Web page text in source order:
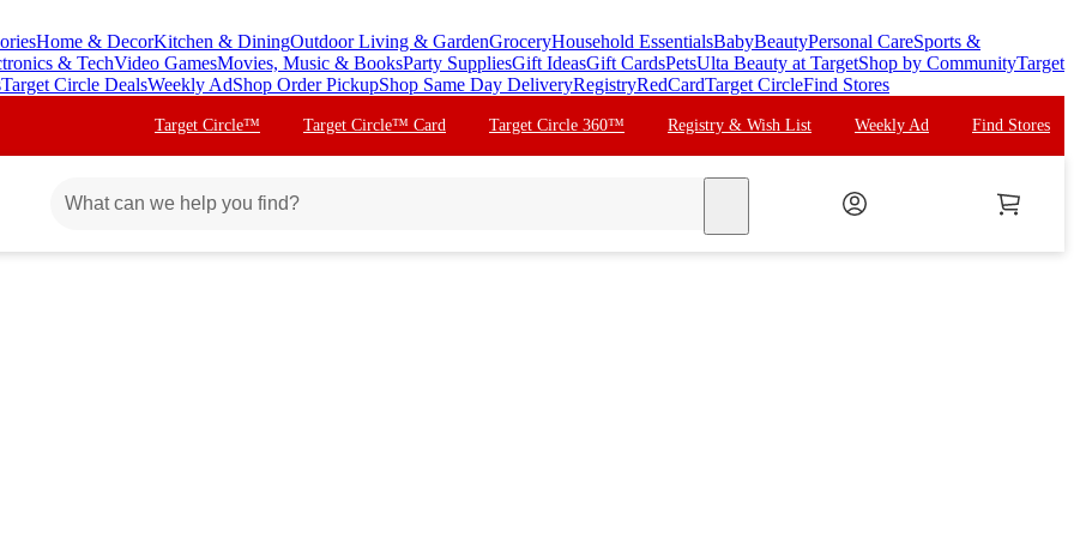
Home & DecorKitchen & DiningOutdoor Living & GardenGroceryHousehold EssentialsBabyBeautyPersonal CareSports &
& TechVideo GamesMovies, Music & BooksParty SuppliesGift IdeasGift CardsPetsUlta Beauty at TargetShop by CommunityTarget
Target Circle DealsWeekly AdShop Order PickupShop Same Day DeliveryRegistryRedCardTarget CircleFind Stores
Target Circle™ Target Circle™ Card Target Circle 360™ Registry & Wish List Weekly Ad Find Stores